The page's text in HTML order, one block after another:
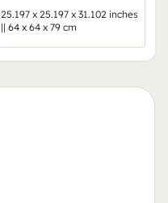
25.197 x 25.197 x 31.102 inches
|| 64 x 64 x 79 cm